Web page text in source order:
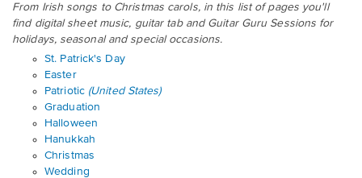
with
accessibility-
related
questions
From Irish songs to Christmas carols, in this list of pages you'll
find digital sheet music, guitar tab and Guitar Guru Sessions for
holidays, seasonal and special occasions.
St. Patrick's Day
Easter
Patriotic (United States)
Graduation
Halloween
Hanukkah
Christmas
Wedding